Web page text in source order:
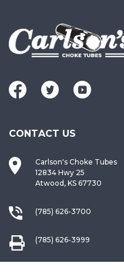
CONTACT US
Carlson's Choke Tubes
12834 Hwy 25
Atwood, KS 67730
(785) 626-3700
(785) 626-3999